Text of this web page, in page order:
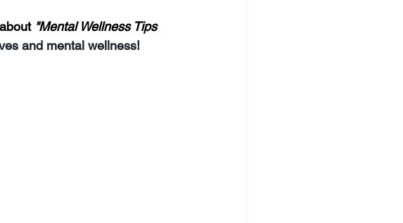
"Mental Wellness Tips
and mental wellness!